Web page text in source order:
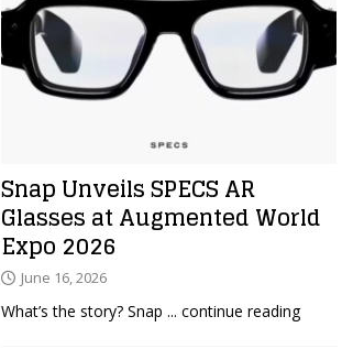
Snap Unveils SPECS AR
Glasses at Augmented World
Expo 2026
June 16, 2026
What’s the story? Snap ... continue reading